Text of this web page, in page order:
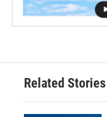
Related Stories